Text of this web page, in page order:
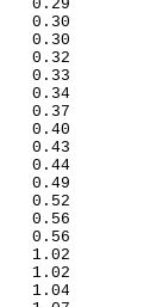
0.29
0.30
0.30
0.32
0.33
0.34
0.37
0.40
0.43
0.44
0.49
0.52
0.56
0.56
1.02
1.02
1.04